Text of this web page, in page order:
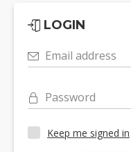
LOGIN
Email address
Password
Keep me signed in